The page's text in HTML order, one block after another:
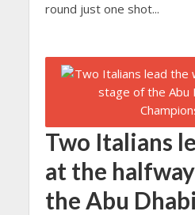
round just one shot...
Two Italians
at the
the Abu